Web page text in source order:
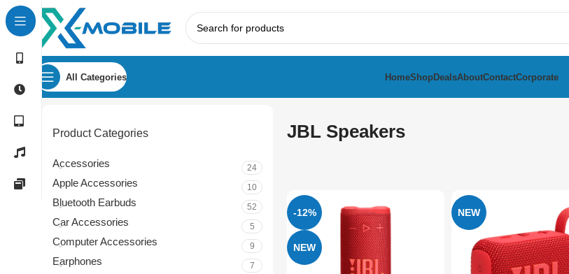
All Categories HomeShopDealsAboutContactCorporate
Product Categories
Accessories 24
Apple Accessories 10
Bluetooth Earbuds 52
Car Accessories 5
Computer Accessories 9
Earphones 7
JBL Speakers
-12%
NEW
NEW